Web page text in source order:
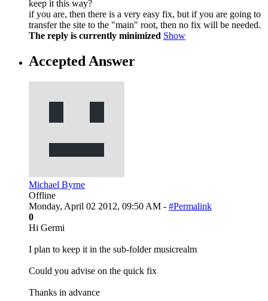
keep it this way?
if you are, then there is a very easy fix, but if you are going to
transfer the site to the "main" root, then no fix will be needed.
The reply is currently minimized Show
Accepted Answer
Michael Byrne
Offline
Monday, April 02 2012, 09:50 AM - #Permalink
0
Hi Germi
I plan to keep it in the sub-folder musicrealm
Could you advise on the quick fix
Thanks in advance